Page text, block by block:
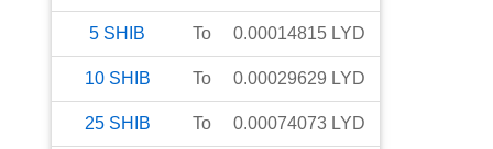
5 SHIB To 0.00014815 LYD
10 SHIB To 0.00029629 LYD
25 SHIB To 0.00074073 LYD